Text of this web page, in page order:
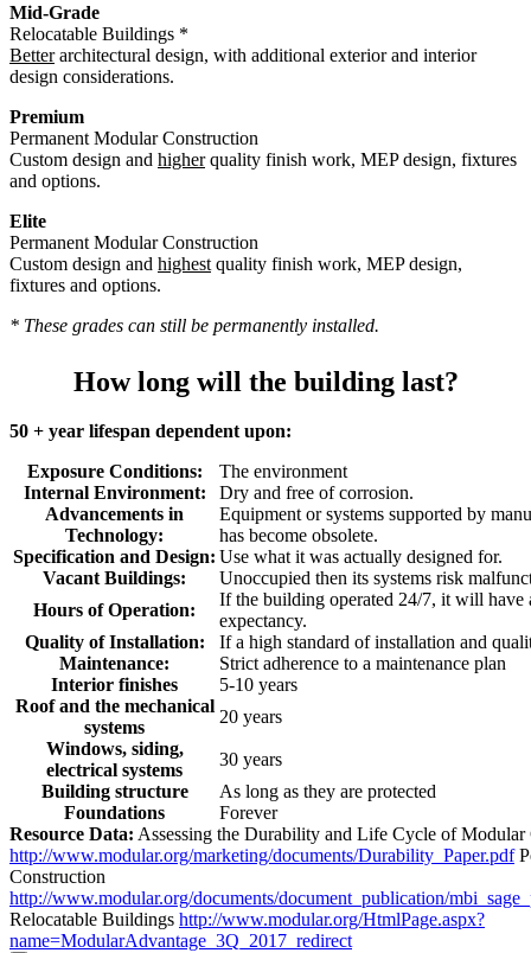
Mid-Grade
Relocatable Buildings *
Betterarchitectural design, with additional exterior and interior
design considerations.
Premium
Permanent Modular Construction
Custom design and higherquality finish work, MEP design, fixtures
and options.
Elite
Permanent Modular Construction
Custom design and highest quality finish work, MEP design,
fixtures and options.
* These grades can still be permanently installed.
How long will the building last?
50 + year lifespan dependent upon:
Exposure Conditions:
The environment
Internal Environment:
Dry and free of corrosion.
Advancements in
Technology:
Equipment or systems supported by
has become obsolete.
Specification and Design: Use what it was actually designed for.
Vacant Buildings:
Unoccupied then its systems risk
Hours of Operation:
If the building operated 24/7, it will have
expectancy.
Quality of Installation:
If a high standard of installation and
Maintenance:
Strict adherence to a maintenance plan
Interior finishes
5-10 years
Roof and the mechanical
systems
20 years
Windows, siding,
electrical systems
30 years
Building structure
As long as they are protected
Foundations
Forever
Resource Data: Assessing the Durability and Life Cycle of Modular
http://www.modular.org/marketing/documents/Durability_Paper.pdf
Construction
http://www.modular.org/documents/document_publication/
Relocatable Buildings http://www.modular.org/HtmlPage.aspx?
name=ModularAdvantage_3Q_2017_redirect